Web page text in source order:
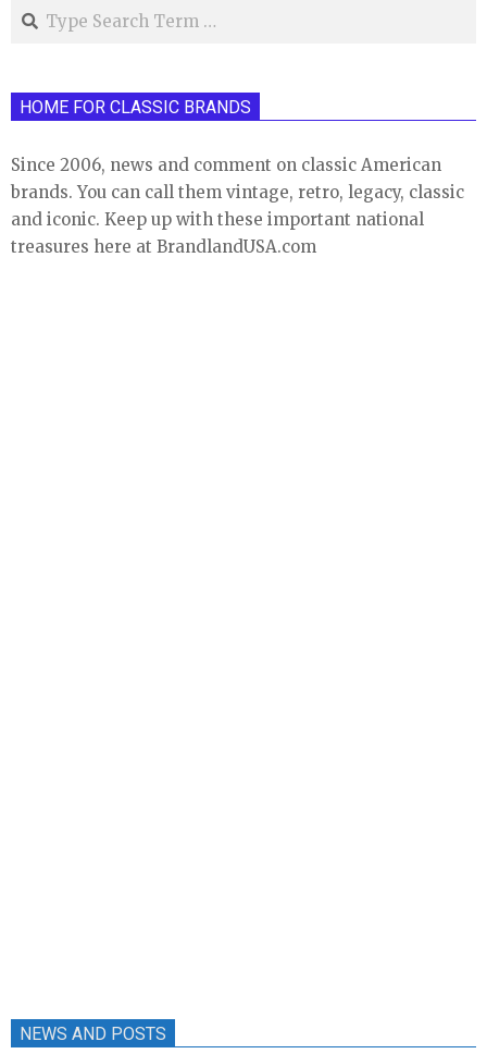
Search
HOME FOR CLASSIC BRANDS
Since 2006, news and comment on classic American
brands. You can call them vintage, retro, legacy, classic
and iconic. Keep up with these important national
treasures here at BrandlandUSA.com
NEWS AND POSTS